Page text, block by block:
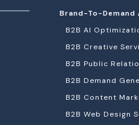
Brand-To-Demand
B2B AI
B2B Creative
B2B Public
B2B Demand
B2B Content
B2B Web Design